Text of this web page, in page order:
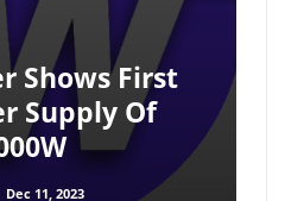
Shows First
Supply Of
Dec 11, 2023